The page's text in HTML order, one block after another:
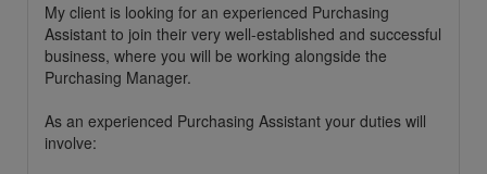
My client is looking for an experienced Purchasing
Assistant to join their very well-established and successful
business, where you will be working alongside the
Purchasing Manager.
As an experienced Purchasing Assistant your duties will
involve: